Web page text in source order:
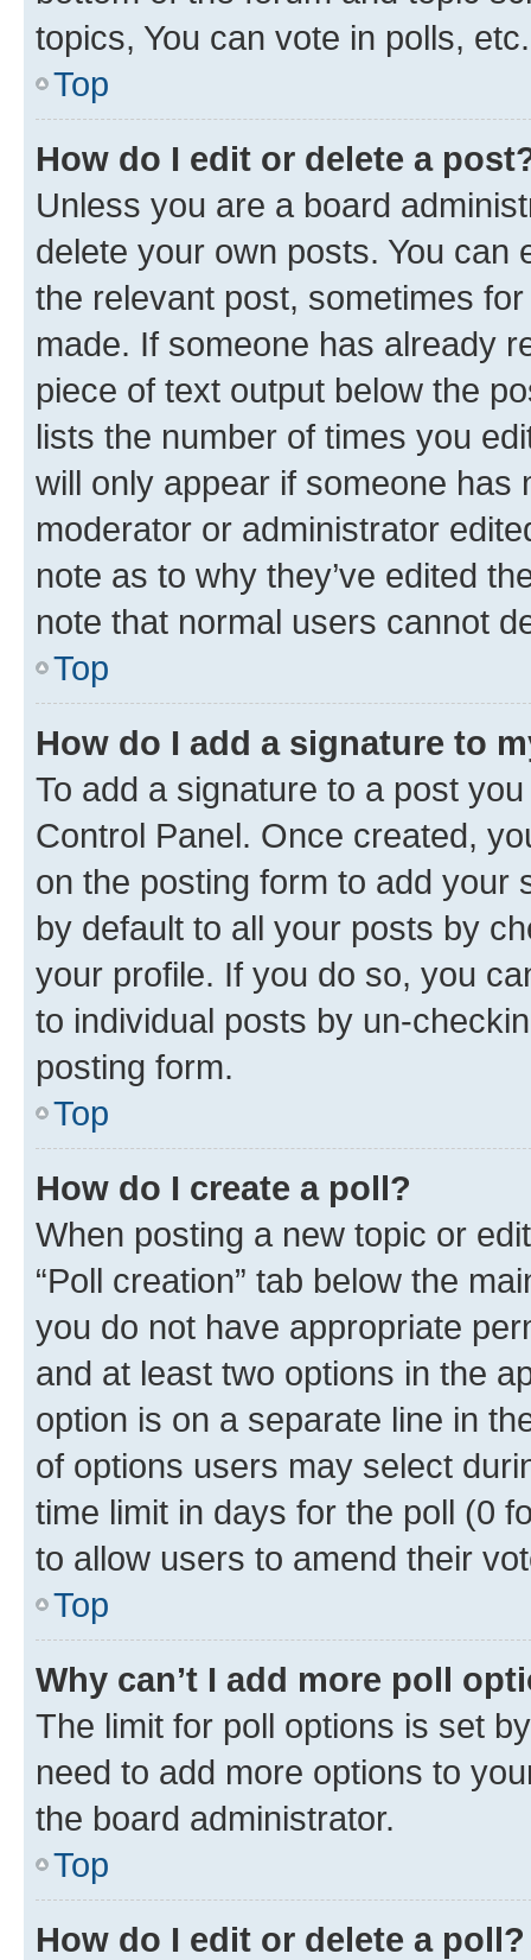
topics, You can vote in polls, etc.
Top
How do I edit or delete a
Unless you are a board
delete your own posts. You can
the relevant post, sometimes
made. If someone has already
piece of text output below the
lists the number of times you
will only appear if someone has
moderator or administrator
note as to why they’ve edited
note that normal users cannot
Top
How do I add a signature to
To add a signature to a post
Control Panel. Once created,
on the posting form to add your
by default to all your posts by
your profile. If you do so, you
to individual posts by un-
posting form.
Top
How do I create a poll?
When posting a new topic or
“Poll creation” tab below the
you do not have appropriate
and at least two options in the
option is on a separate line in
of options users may select
time limit in days for the poll (0
to allow users to amend their
Top
Why can’t I add more poll
The limit for poll options is set
need to add more options to
the board administrator.
Top
How do I edit or delete a poll?